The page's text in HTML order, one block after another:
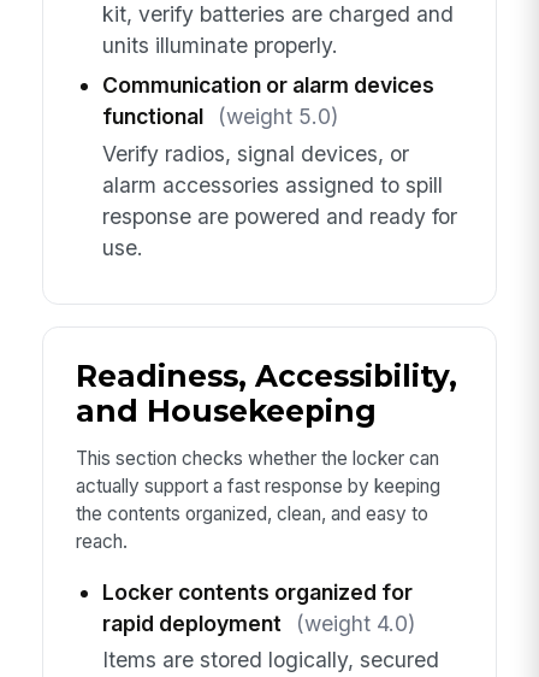
kit, verify batteries are charged and
units illuminate properly.
Communication or alarm devices
functional
(weight 5.0)
Verify radios, signal devices, or
alarm accessories assigned to spill
response are powered and ready for
use.
Readiness, Accessibility,
and Housekeeping
This section checks whether the locker can
actually support a fast response by keeping
the contents organized, clean, and easy to
reach.
Locker contents organized for
rapid deployment
(weight 4.0)
Items are stored logically, secured